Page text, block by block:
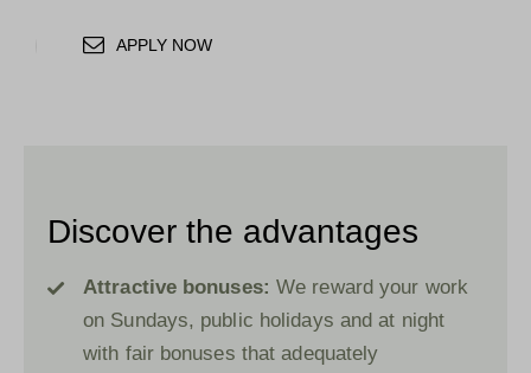
APPLY NOW
Discover the advantages
Attractive bonuses: We reward your work
on Sundays, public holidays and at night
with fair bonuses that adequately